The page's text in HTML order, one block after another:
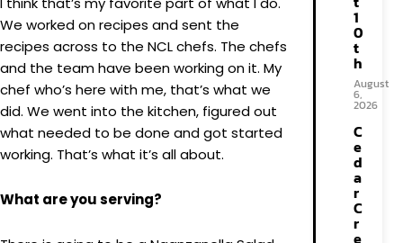
We worked on recipes and sent the
recipes across to the NCL chefs. The chefs
and the team have been working on it. My
chef who’s here with me, that’s what we
did. We went into the kitchen, figured out
what needed to be done and got started
working. That’s what it’s all about.
What are you serving?
1
0
t
h
August
6,
2026
C
e
d
a
r
C
r
e